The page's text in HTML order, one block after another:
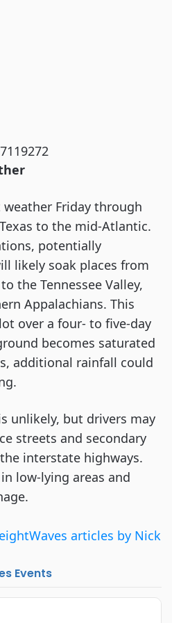
Friday through
to the mid-Atlantic.
potentially
likely soak places from
the Tennessee Valley,
Appalachians. This
over a four- to five-day
becomes saturated
additional rainfall could
unlikely, but drivers may
streets and secondary
interstate highways.
low-lying areas and
articles by Nick
Events